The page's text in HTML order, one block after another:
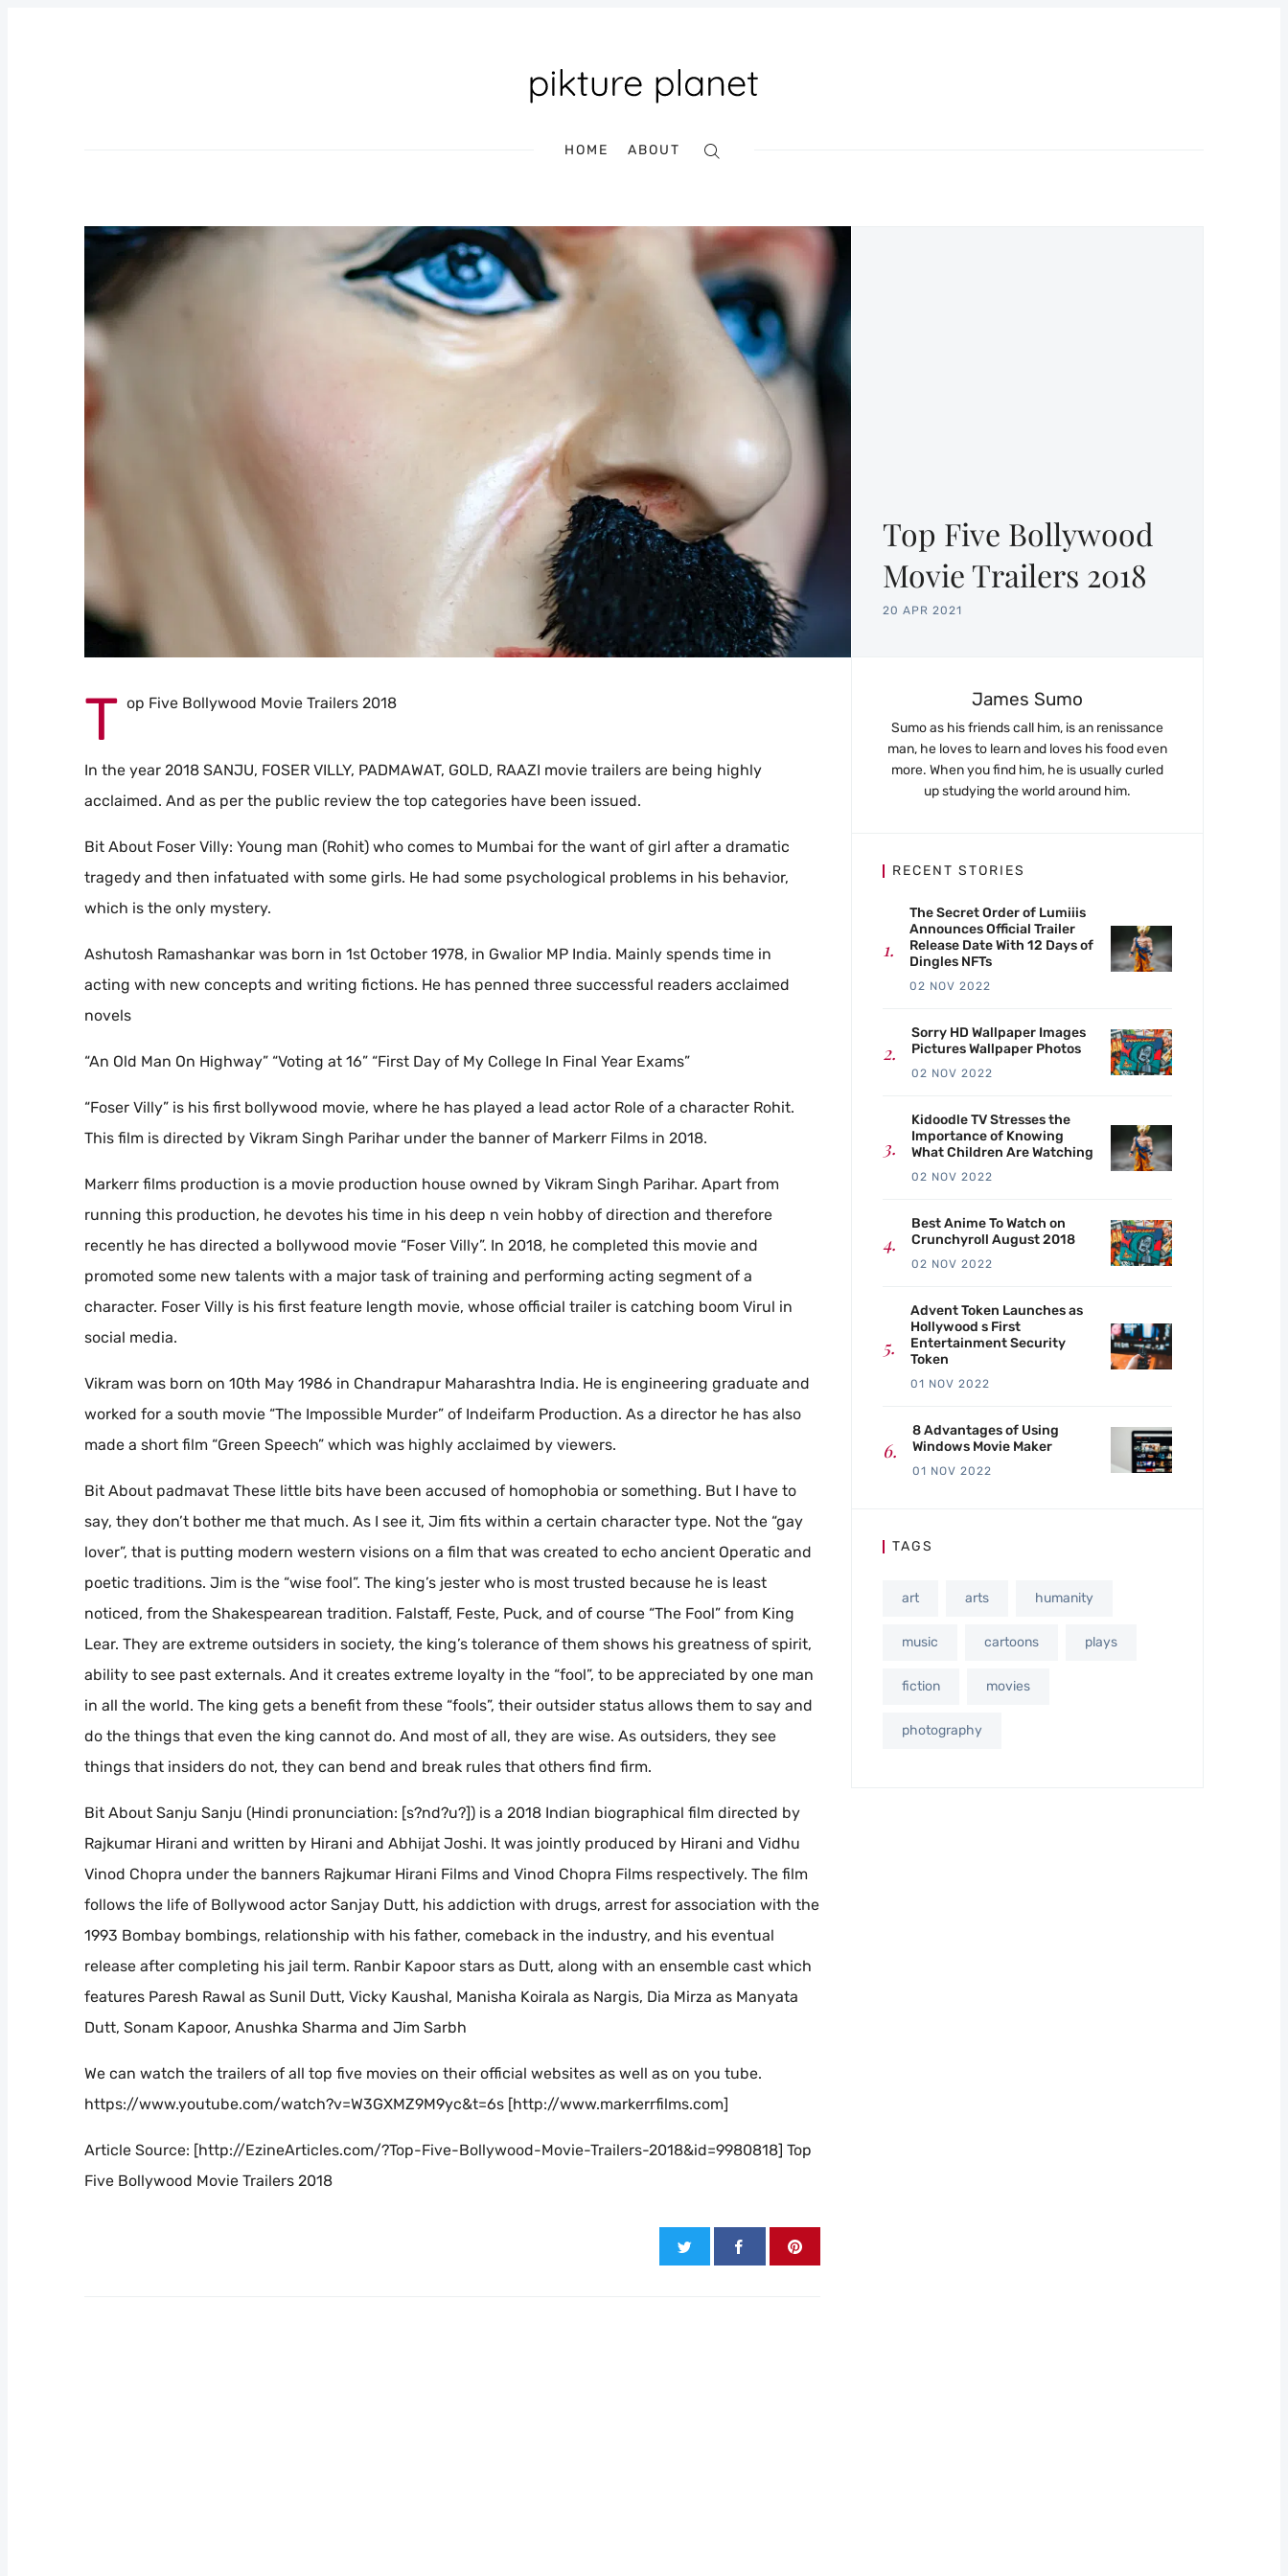
HOME ABOUT
Top Five Bollywood
Movie Trailers 2018
20 APR 2021
T op Five Bollywood Movie Trailers 2018
In the year 2018 SANJU, FOSER VILLY, PADMAWAT, GOLD, RAAZI movie trailers are being highly
acclaimed. And as per the public review the top categories have been issued.
Bit About Foser Villy: Young man (Rohit) who comes to Mumbai for the want of girl after a dramatic
tragedy and then infatuated with some girls. He had some psychological problems in his behavior,
which is the only mystery.
Ashutosh Ramashankar was born in 1st October 1978, in Gwalior MP India. Mainly spends time in
acting with new concepts and writing fictions. He has penned three successful readers acclaimed
novels
“An Old Man On Highway” “Voting at 16” “First Day of My College In Final Year Exams”
“Foser Villy” is his first bollywood movie, where he has played a lead actor Role of a character Rohit.
This film is directed by Vikram Singh Parihar under the banner of Markerr Films in 2018.
Markerr films production is a movie production house owned by Vikram Singh Parihar. Apart from
running this production, he devotes his time in his deep n vein hobby of direction and therefore
recently he has directed a bollywood movie “Foser Villy”. In 2018, he completed this movie and
promoted some new talents with a major task of training and performing acting segment of a
character. Foser Villy is his first feature length movie, whose official trailer is catching boom Virul in
social media.
Vikram was born on 10th May 1986 in Chandrapur Maharashtra India. He is engineering graduate and
worked for a south movie “The Impossible Murder” of Indeifarm Production. As a director he has also
made a short film “Green Speech” which was highly acclaimed by viewers.
Bit About padmavat These little bits have been accused of homophobia or something. But I have to
say, they don’t bother me that much. As I see it, Jim fits within a certain character type. Not the “gay
lover”, that is putting modern western visions on a film that was created to echo ancient Operatic and
poetic traditions. Jim is the “wise fool”. The king’s jester who is most trusted because he is least
noticed, from the Shakespearean tradition. Falstaff, Feste, Puck, and of course “The Fool” from King
Lear. They are extreme outsiders in society, the king’s tolerance of them shows his greatness of spirit,
ability to see past externals. And it creates extreme loyalty in the “fool”, to be appreciated by one man
in all the world. The king gets a benefit from these “fools”, their outsider status allows them to say and
do the things that even the king cannot do. And most of all, they are wise. As outsiders, they see
things that insiders do not, they can bend and break rules that others find firm.
Bit About Sanju Sanju (Hindi pronunciation: [s?nd?u?]) is a 2018 Indian biographical film directed by
Rajkumar Hirani and written by Hirani and Abhijat Joshi. It was jointly produced by Hirani and Vidhu
Vinod Chopra under the banners Rajkumar Hirani Films and Vinod Chopra Films respectively. The film
follows the life of Bollywood actor Sanjay Dutt, his addiction with drugs, arrest for association with the
1993 Bombay bombings, relationship with his father, comeback in the industry, and his eventual
release after completing his jail term. Ranbir Kapoor stars as Dutt, along with an ensemble cast which
features Paresh Rawal as Sunil Dutt, Vicky Kaushal, Manisha Koirala as Nargis, Dia Mirza as Manyata
Dutt, Sonam Kapoor, Anushka Sharma and Jim Sarbh
We can watch the trailers of all top five movies on their official websites as well as on you tube.
https://www.youtube.com/watch?v=W3GXMZ9M9yc&t=6s [http://www.markerrfilms.com]
Article Source: [http://EzineArticles.com/?Top-Five-Bollywood-Movie-Trailers-2018&id=9980818] Top
Five Bollywood Movie Trailers 2018
James Sumo
Sumo as his friends call him, is an renissance
man, he loves to learn and loves his food even
more. When you find him, he is usually curled
up studying the world around him.
RECENT STORIES
The Secret Order of Lumiiis
Announces Official Trailer
Release Date With 12 Days of
Dingles NFTs
02 NOV 2022
Sorry HD Wallpaper Images
Pictures Wallpaper Photos
02 NOV 2022
Kidoodle TV Stresses the
Importance of Knowing
What Children Are Watching
02 NOV 2022
Best Anime To Watch on
Crunchyroll August 2018
02 NOV 2022
Advent Token Launches as
Hollywood s First
Entertainment Security
Token
01 NOV 2022
8 Advantages of Using
Windows Movie Maker
01 NOV 2022
TAGS
art arts humanity
music cartoons plays
fiction movies
photography